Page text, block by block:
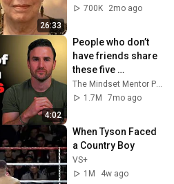
26:33
700K
2mo ago
4:02
People who don’t
have friends share
these five
personality traits
The Mindset Mentor Podcast
1.7M
7mo ago
When Tyson Faced
a Country Boy
VS+
1M
4w ago